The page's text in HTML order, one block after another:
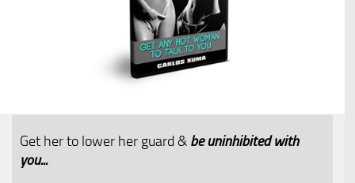
Get her to lower her guard & be uninhibited with
you...​